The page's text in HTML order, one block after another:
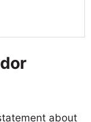
about